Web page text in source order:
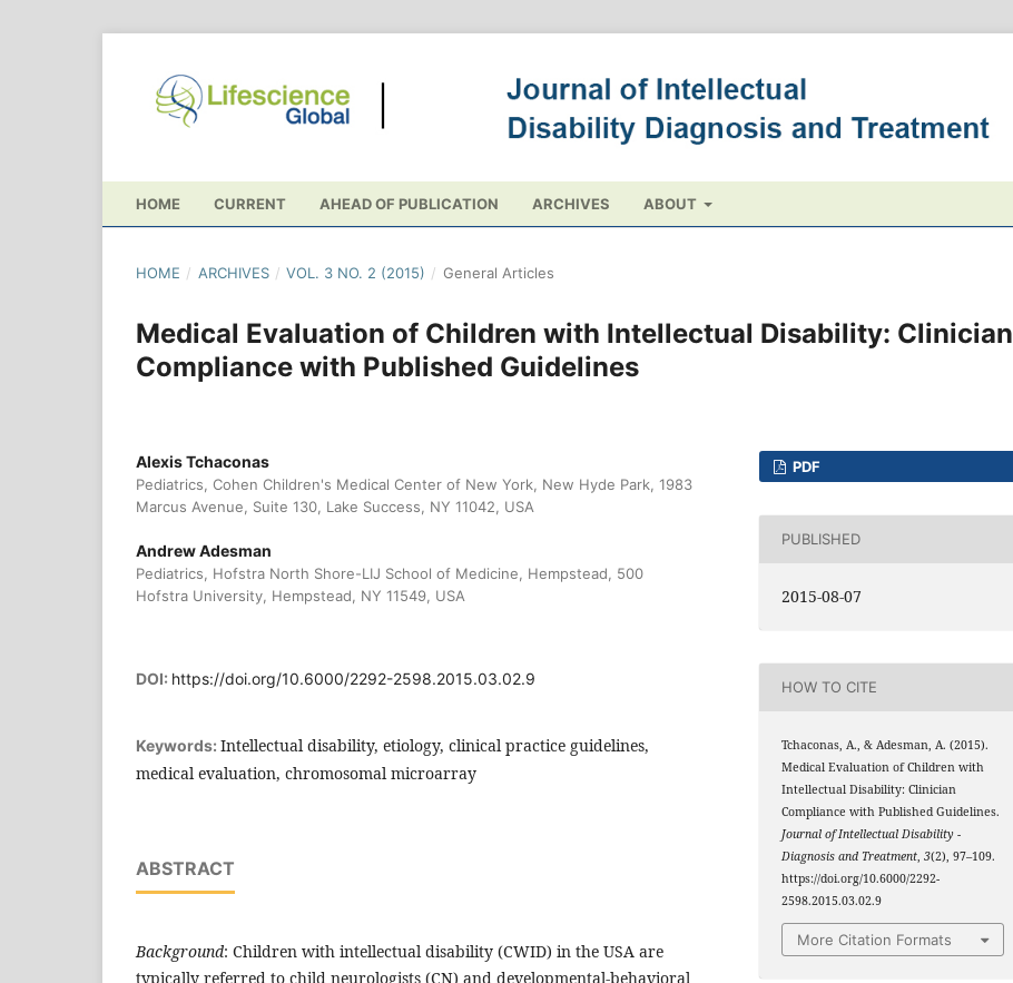
HOME CURRENT AHEAD OF PUBLICATION ARCHIVES ABOUT
HOME / ARCHIVES / VOL. 3 NO. 2 (2015) / General Articles
Medical Evaluation of Children with Intellectual Disability: Clinician
Compliance with Published Guidelines
Alexis Tchaconas
Pediatrics, Cohen Children's Medical Center of New York, New Hyde Park, 1983
Marcus Avenue, Suite 130, Lake Success, NY 11042, USA
Andrew Adesman
Pediatrics, Hofstra North Shore-LIJ School of Medicine, Hempstead, 500
Hofstra University, Hempstead, NY 11549, USA
DOI: https://doi.org/10.6000/2292-2598.2015.03.02.9
Keywords: Intellectual disability, etiology, clinical practice guidelines,
medical evaluation, chromosomal microarray
ABSTRACT
Background: Children with intellectual disability (CWID) in the USA are
typically referred to child neurologists (CN) and developmental-behavioral
PDF
PUBLISHED
2015-08-07
HOW TO CITE
Tchaconas, A., & Adesman, A. (2015).
Medical Evaluation of Children with
Intellectual Disability: Clinician
Compliance with Published Guidelines.
Journal of Intellectual Disability -
Diagnosis and Treatment,3(2), 97–109.
https://doi.org/10.6000/2292-
2598.2015.03.02.9
More Citation Formats